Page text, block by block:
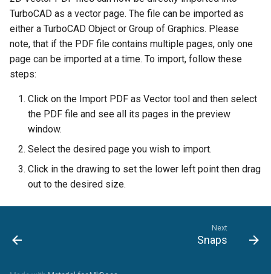
TurboCAD as a vector page. The file can be imported as
either a TurboCAD Object or Group of Graphics. Please
note, that if the PDF file contains multiple pages, only one
page can be imported at a time. To import, follow these
steps:
Click on the Import PDF as Vector tool and then select
the PDF file and see all its pages in the preview
window.
Select the desired page you wish to import.
Click in the drawing to set the lower left point then drag
out to the desired size.
Next
Snaps